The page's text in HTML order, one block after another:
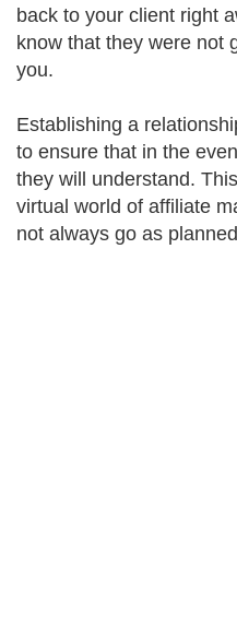
back to your client right
know that they were not
you.
Establishing a
to ensure that in the
they will understand.
virtual world of affiliate
not always go as